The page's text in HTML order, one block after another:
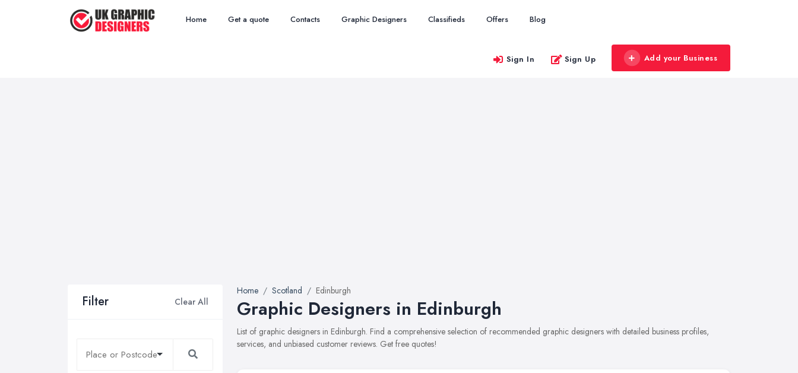
Home Get a quote Contacts Graphic Designers Classifieds Offers Blog
Sign In Sign Up Add your Business
Filter Clear All
Home Scotland Edinburgh
Graphic Designers in Edinburgh
List of graphic designers in Edinburgh. Find a comprehensive selection of recommended graphic designers with detailed business profiles,
services, and unbiased customer reviews. Get free quotes!